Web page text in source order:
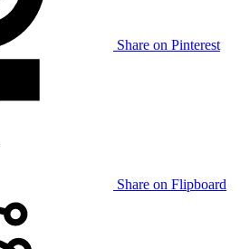
Share on Pinterest
Share on Flipboard